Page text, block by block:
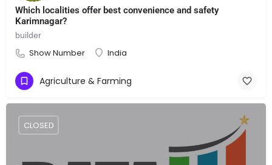
Which localities offer best convenience and safety
Karimnagar?
builder
Show Number India
Agriculture & Farming
CLOSED